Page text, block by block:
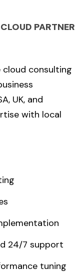
PARTNER
cloud consulting
UK, and
with local
24/7 support
tuning